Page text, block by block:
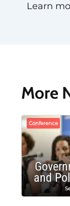
Learn
More
Conference
and